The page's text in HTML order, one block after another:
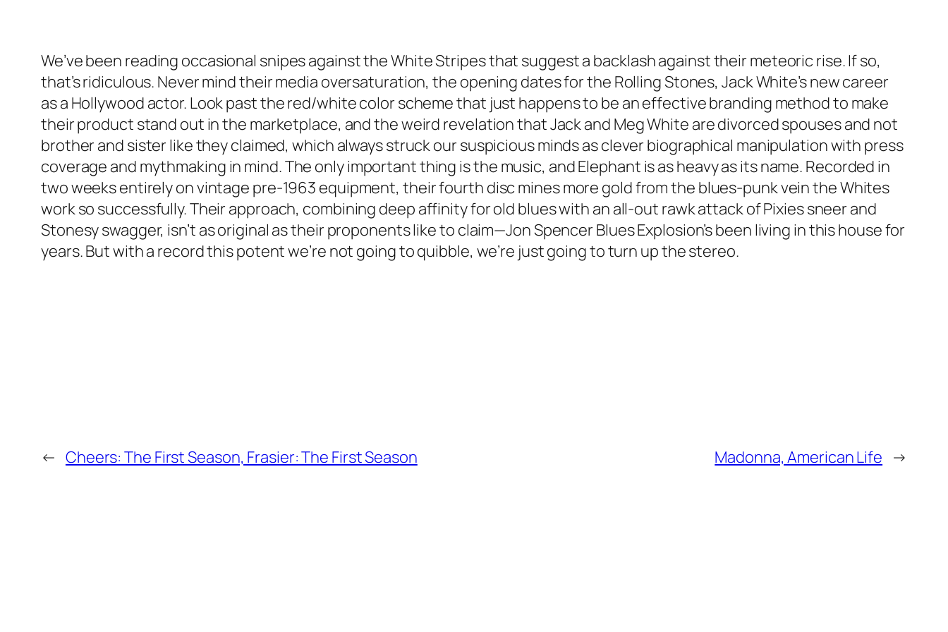
We’ve been reading occasional snipes against the White Stripes that suggest a backlash against their meteoric rise. If so,
that’s ridiculous. Never mind their media oversaturation, the opening dates for the Rolling Stones, Jack White’s new career
as a Hollywood actor. Look past the red/white color scheme that just happens to be an effective branding method to make
their product stand out in the marketplace, and the weird revelation that Jack and Meg White are divorced spouses and not
brother and sister like they claimed, which always struck our suspicious minds as clever biographical manipulation with press
coverage and mythmaking in mind. The only important thing is the music, and Elephant is as heavy as its name. Recorded in
two weeks entirely on vintage pre-1963 equipment, their fourth disc mines more gold from the blues-punk vein the Whites
work so successfully. Their approach, combining deep affinity for old blues with an all-out rawk attack of Pixies sneer and
Stonesy swagger, isn’t as original as their proponents like to claim—Jon Spencer Blues Explosion’s been living in this house for
years. But with a record this potent we’re not going to quibble, we’re just going to turn up the stereo.
← Cheers: The First Season, Frasier: The First Season Madonna, American Life →